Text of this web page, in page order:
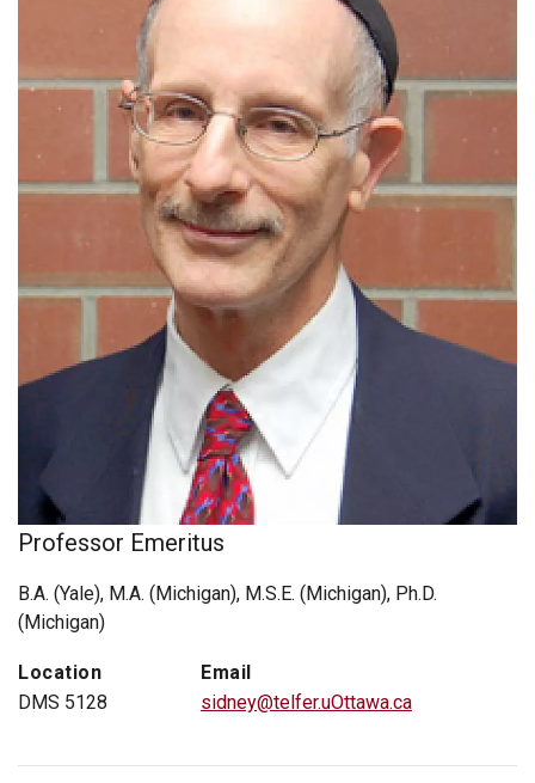
Professor Emeritus
B.A. (Yale), M.A. (Michigan), M.S.E. (Michigan), Ph.D.
(Michigan)
Location
DMS 5128
Email
sidney@telfer.uOttawa.ca